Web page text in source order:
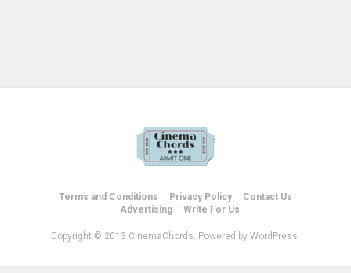
Terms and Conditions Privacy Policy
Contact Us
Advertising
Write For Us
Copyright © 2013 CinemaChords. Powered by WordPress.